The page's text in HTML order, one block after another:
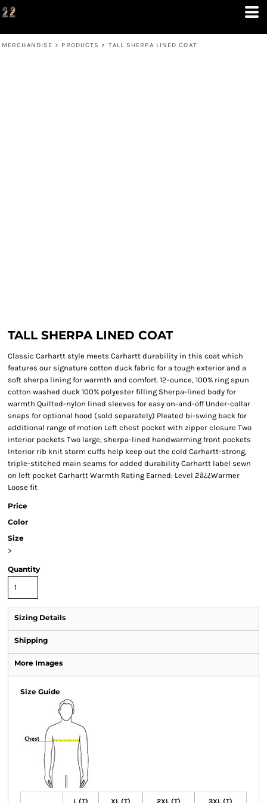
MERCHANDISE > PRODUCTS > TALL SHERPA LINED COAT
TALL SHERPA LINED COAT
Classic Carhartt style meets Carhartt durability in this coat which
features our signature cotton duck fabric for a tough exterior and a
soft sherpa lining for warmth and comfort. 12-ounce, 100% ring spun
cotton washed duck 100% polyester filling Sherpa-lined body for
warmth Quilted-nylon lined sleeves for easy on-and-off Under-collar
snaps for optional hood (sold separately) Pleated bi-swing back for
additional range of motion Left chest pocket with zipper closure Two
interior pockets Two large, sherpa-lined handwarming front pockets
Interior rib knit storm cuffs help keep out the cold Carhartt-strong,
triple-stitched main seams for added durability Carhartt label sewn
on left pocket Carhartt Warmth Rating Earned: Level 2â¿¿Warmer
Loose fit
Price
Color
Size
>
Quantity
Sizing Details
Shipping
More Images
Size Guide
L (T) XL (T) 2XL (T) 3XL (T)